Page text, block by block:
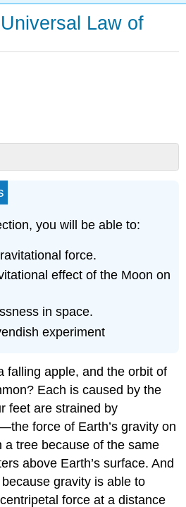
Law of
you will be able to:
force.
effect of the Moon on
in space.
experiment
falling apple, and the orbit of
Each is caused by the
feet are strained by
force of Earth’s gravity on
a tree because of the same
above Earth’s surface. And
gravity is able to
force at a distance